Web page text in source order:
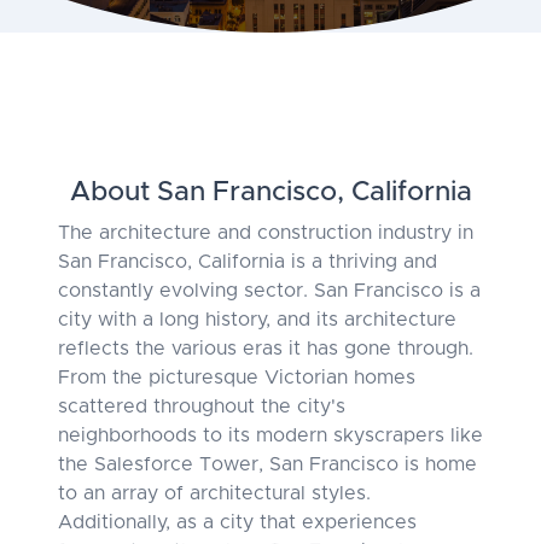
About San Francisco, California
The architecture and construction industry in
San Francisco, California is a thriving and
constantly evolving sector. San Francisco is a
city with a long history, and its architecture
reflects the various eras it has gone through.
From the picturesque Victorian homes
scattered throughout the city's
neighborhoods to its modern skyscrapers like
the Salesforce Tower, San Francisco is home
to an array of architectural styles.
Additionally, as a city that experiences